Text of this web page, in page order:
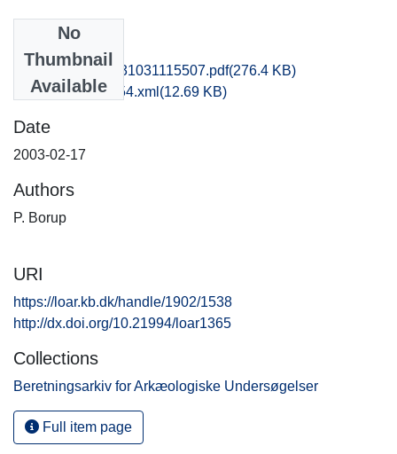
No
Thumbnail
Available
hom1lose_20131031115507.pdf(276.4 KB)
recordxml_item_54.xml (12.69 KB)
Date
2003-02-17
Authors
P. Borup
URI
https://loar.kb.dk/handle/1902/1538
http://dx.doi.org/10.21994/loar1365
Collections
Beretningsarkiv for Arkæologiske Undersøgelser
Full item page